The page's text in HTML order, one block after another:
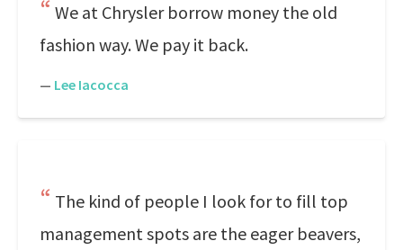
We at Chrysler borrow money the old
fashion way. We pay it back.
— Lee Iacocca
The kind of people I look for to fill top
management spots are the eager beavers,